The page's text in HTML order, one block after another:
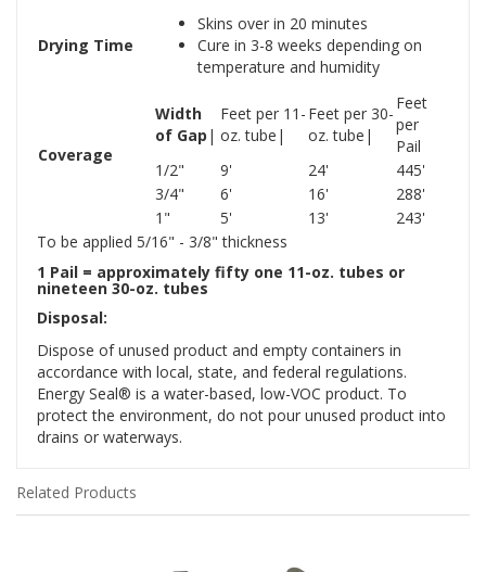
Drying Time
Skins over in 20 minutes
Cure in 3-8 weeks depending on
temperature and humidity
Coverage
Width
of Gap |
Feet per 11-
oz. tube|
Feet per 30-
oz. tube|
Feet
per
Pail
1/2"
9' 24'
445'
3/4"
6' 16'
288'
1"
5' 13'
243'
To be applied 5/16" - 3/8" thickness
1 Pail = approximately fifty one 11-oz. tubes or
nineteen 30-oz. tubes
Disposal:
Dispose of unused product and empty containers in
accordance with local, state, and federal regulations.
Energy Seal® is a water-based, low-VOC product. To
protect the environment, do not pour unused product into
drains or waterways.
Related Products